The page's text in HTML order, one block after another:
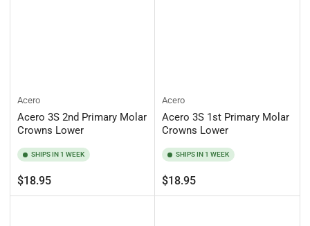
Acero
Acero 3S 2nd Primary Molar
Crowns Lower
SHIPS IN 1 WEEK
Regular
price
$18.95
Acero
Acero 3S 1st Primary Molar
Crowns Lower
SHIPS IN 1 WEEK
Regular
price
$18.95